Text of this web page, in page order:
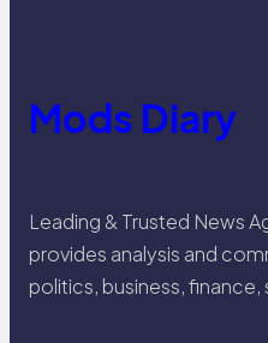
Mods Diary
Leading & Trusted News
provides analysis and
politics, business,